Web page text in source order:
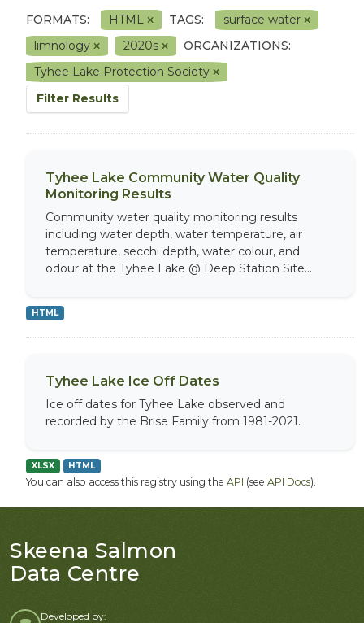
FORMATS: HTML TAGS:
surface water
limnology
2020s
ORGANIZATIONS:
Tyhee Lake Protection Society
Filter Results
Tyhee Lake Community Water Quality
Monitoring Results
Community water quality monitoring results
including water depth, water temperature, air
temperature, secchi depth, water colour, and
odour at the Tyhee Lake @ Deep Station Site...
HTML
Tyhee Lake Ice Off Dates
Ice off dates for Tyhee Lake observed and
recorded by the Brise Family from 1981-2021.
XLSX HTML
You can also access this registry using the API (see API Docs).
Skeena Salmon
Data Centre
Developed by: